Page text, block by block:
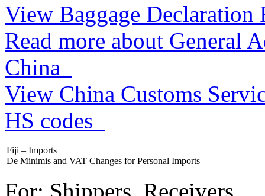
View Baggage
Read more about General
China
View China Customs
HS codes
Fiji – Imports
De Minimis and VAT Changes for Personal Imports
For: Shippers, Receivers